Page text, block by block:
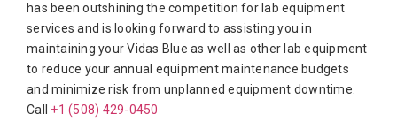
Elitech
Furuno Electronic
Horiba Medical
has been outshining the competition for lab equipment
services and is looking forward to assisting you in
maintaining your Vidas Blue as well as other lab equipment
to reduce your annual equipment maintenance budgets
and minimize risk from unplanned equipment downtime.
Call +1 (508) 429-0450